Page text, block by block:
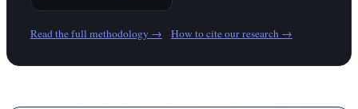
Read the full methodology → How to cite our research →